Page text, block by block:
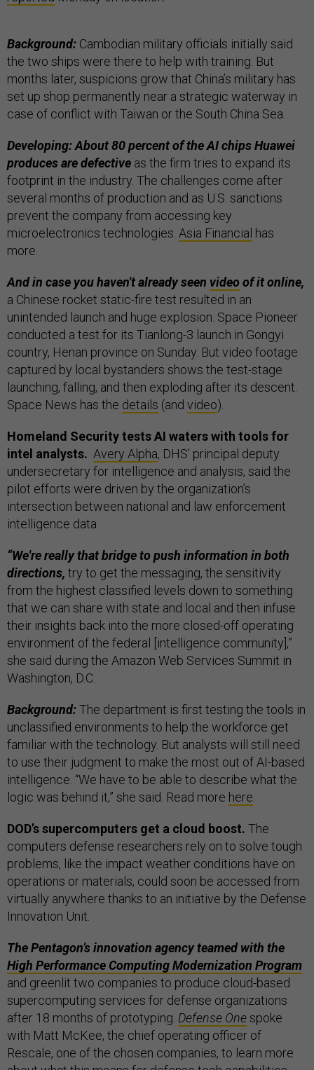
Background: Cambodian military officials initially said
the two ships were there to help with training. But
months later, suspicions grow that China’s military has
set up shop permanently near a strategic waterway in
case of conflict with Taiwan or the South China Sea.
Developing: About 80 percent of the AI chips Huawei
produces are defective as the firm tries to expand its
footprint in the industry. The challenges come after
several months of production and as U.S. sanctions
prevent the company from accessing key
microelectronics technologies. Asia Financial has
more.
And in case you haven't already seen videoof it online,
a Chinese rocket static-fire test resulted in an
unintended launch and huge explosion. Space Pioneer
conducted a test for its Tianlong-3 launch in Gongyi
country, Henan province on Sunday. But video footage
captured by local bystanders shows the test-stage
launching, falling, and then exploding after its descent.
Space News has the details (and video).
Homeland Security tests AI waters with tools for
intel analysts. Avery Alpha, DHS’ principal deputy
undersecretary for intelligence and analysis, said the
pilot efforts were driven by the organization’s
intersection between national and law enforcement
intelligence data.
“We're really that bridge to push information in both
directions, try to get the messaging, the sensitivity
from the highest classified levels down to something
that we can share with state and local and then infuse
their insights back into the more closed-off operating
environment of the federal [intelligence community],”
she said during the Amazon Web Services Summit in
Washington, D.C.
Background:The department is first testing the tools in
unclassified environments to help the workforce get
familiar with the technology. But analysts will still need
to use their judgment to make the most out of AI-based
intelligence. “We have to be able to describe what the
logic was behind it,” she said. Read more here.
DOD’s supercomputers get a cloud boost. The
computers defense researchers rely on to solve tough
problems, like the impact weather conditions have on
operations or materials, could soon be accessed from
virtually anywhere thanks to an initiative by the Defense
Innovation Unit.
The Pentagon’s innovation agency teamed with the
High Performance Computing Modernization Program
and greenlit two companies to produce cloud-based
supercomputing services for defense organizations
after 18 months of prototyping. Defense Onespoke
with Matt McKee, the chief operating officer of
Rescale, one of the chosen companies, to learn more